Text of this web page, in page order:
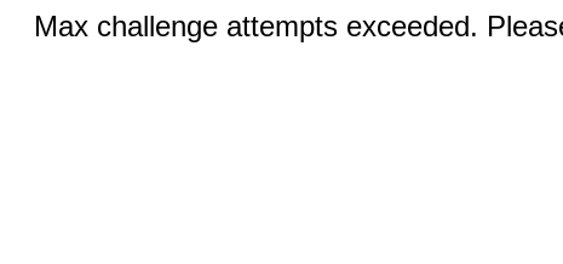
Max challenge attempts exceeded.